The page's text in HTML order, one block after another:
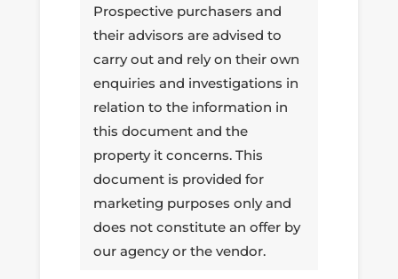
Prospective purchasers and
their advisors are advised to
carry out and rely on their own
enquiries and investigations in
relation to the information in
this document and the
property it concerns. This
document is provided for
marketing purposes only and
does not constitute an offer by
our agency or the vendor.